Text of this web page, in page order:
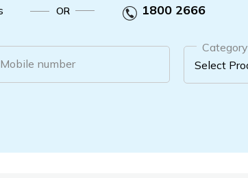
OR 1800 2666
Mobile number
Category